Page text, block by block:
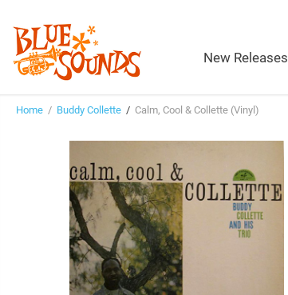
New Releases
Home / Buddy Collette / Calm, Cool & Collette (Vinyl)